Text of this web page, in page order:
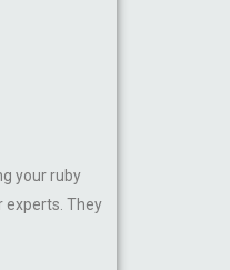
your ruby
experts. They